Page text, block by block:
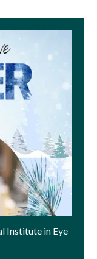
Institute in Eye